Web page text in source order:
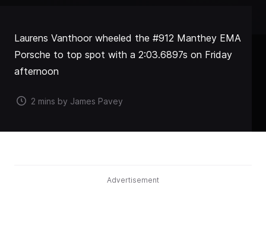
Laurens Vanthoor wheeled the #912 Manthey EMA
Porsche to top spot with a 2:03.6897s on Friday
afternoon
2 mins by James Pavey
Advertisement